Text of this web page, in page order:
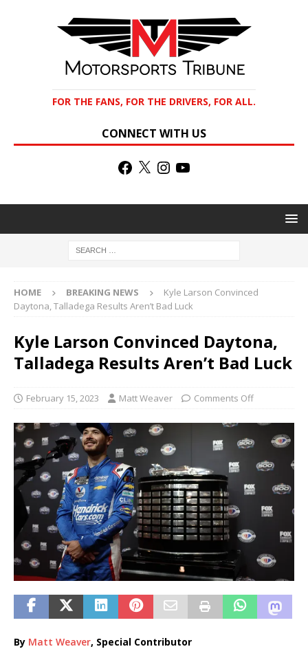
FOR THE FANS, FOR THE DRIVERS, FOR ALL.
CONNECT WITH US
HOME BREAKING NEWS
Kyle Larson Convinced
Daytona, Talladega Results Aren’t Bad Luck
Kyle Larson Convinced Daytona,
Talladega Results Aren’t Bad Luck
February 15, 2023 Matt Weaver Comments Off
By Matt Weaver, Special Contributor